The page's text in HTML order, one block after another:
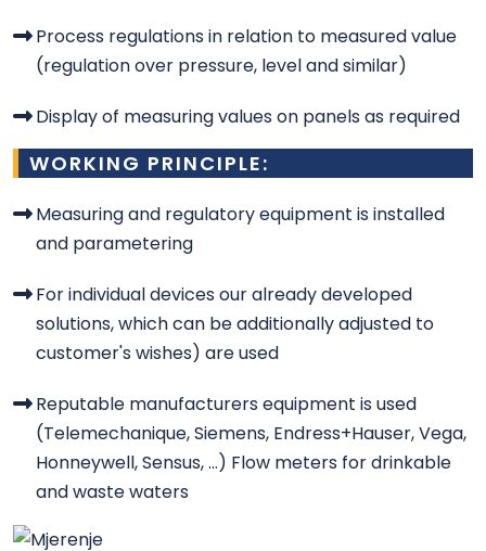
Process regulations in relation to measured value
(regulation over pressure, level and similar)
Display of measuring values on panels as required
WORKING PRINCIPLE:
Measuring and regulatory equipment is installed
and parametering
For individual devices our already developed
solutions, which can be additionally adjusted to
customer's wishes) are used
Reputable manufacturers equipment is used
(Telemechanique, Siemens, Endress+Hauser, Vega,
Honneywell, Sensus, ...) Flow meters for drinkable
and waste waters